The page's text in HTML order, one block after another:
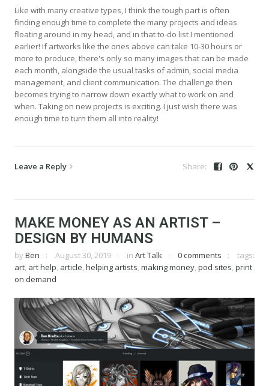
Like with many creative types, I think the tough part is often
finding enough time to complete the many projects and ideas
floating around in my head, and in that to-do list I mentioned
earlier! If artworks like the ones above can take 10-30 hours or
more to produce, there's only so many images that can be made
each month, alongside the usual tasks of admin, social media
management, and client communication. The challenge then
becomes trying to narrow down exactly what to work on and
when. Taking on new projects is exciting. I just wish there was
enough time to turn them all into reality!
Leave a Reply
MAKE MONEY AS AN ARTIST –
DESIGN BY HUMANS
by Ben August 30, 2019 in Art Talk 0 comments
tags:
art, art help, article, helping artists, making money, pod sites, print
on demand